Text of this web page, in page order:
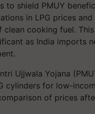
to shield PMUY
in LPG prices and
clean cooking fuel.
as India imports
Ujjwala Yojana
cylinders for low-
of prices